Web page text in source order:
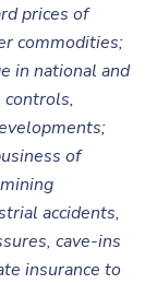
prices of
commodities;
in national and
of
accidents,
cave-ins
insurance to